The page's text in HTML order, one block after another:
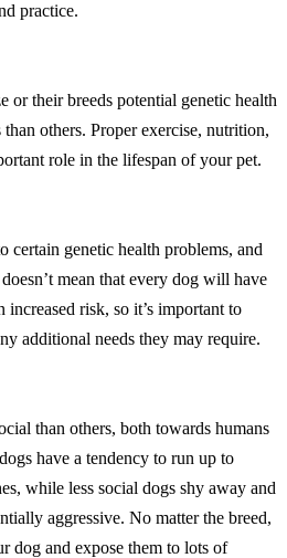
practice.
or their breeds potential genetic health
than others. Proper exercise, nutrition,
role in the lifespan of your pet.
certain genetic health problems, and
mean that every dog will have
increased risk, so it’s important to
additional needs they may require.
than others, both towards humans
have a tendency to run up to
while less social dogs shy away and
aggressive. No matter the breed,
dog and expose them to lots of